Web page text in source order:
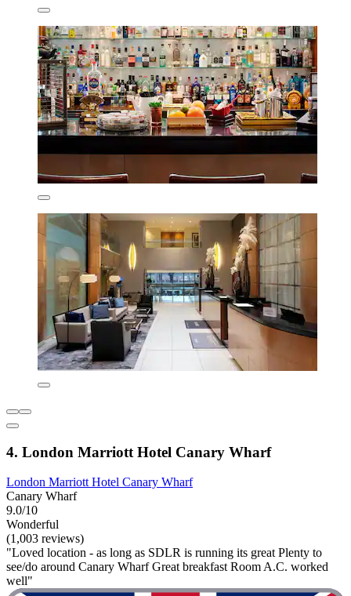
4. London Marriott Hotel Canary Wharf
London Marriott Hotel Canary Wharf
Canary Wharf
9.0/10
Wonderful
(1,003 reviews)
"Loved location - as long as SDLR is running its great Plenty to
see/do around Canary Wharf Great breakfast Room A.C. worked
well"